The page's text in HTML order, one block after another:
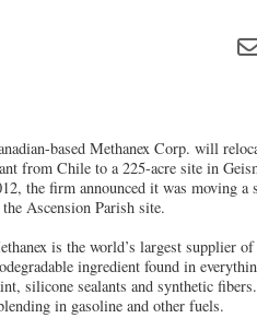
based Methanex Corp. will
from Chile to a 225-acre site in
the firm announced it was moving a
Ascension Parish site.
is the world’s largest supplier
ingredient found in
silicone sealants and synthetic
in gasoline and other fuels.